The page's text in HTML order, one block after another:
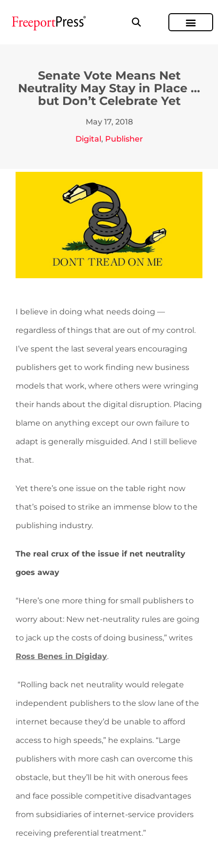
Senate Vote Means Net
Neutrality May Stay in Place …
but Don’t Celebrate Yet
May 17, 2018
Digital, Publisher
I believe in doing what needs doing —
regardless of things that are out of my control.
I’ve spent the last several years encouraging
publishers get to work finding new business
models that work, where others were wringing
their hands about the digital disruption. Placing
blame on anything except our own failure to
adapt is generally misguided. And I still believe
that.
Yet there’s one issue on the table right now
that’s poised to strike an immense blow to the
publishing industry.
The real crux of the issue if net neutrality
goes away
“Here’s one more thing for small publishers to
worry about: New net-neutrality rules are going
to jack up the costs of doing business,” writes
Ross Benes in Digiday.
“Rolling back net neutrality would relegate
independent publishers to the slow lane of the
internet because they’d be unable to afford
access to high speeds,” he explains. “Large
publishers with more cash can overcome this
obstacle, but they’ll be hit with onerous fees
and face possible competitive disadvantages
from subsidiaries of internet-service providers
receiving preferential treatment.”